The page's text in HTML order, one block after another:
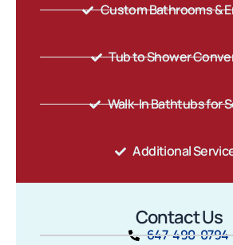
Custom Bathrooms &
Tub to Shower
Walk-In Bathtubs for
Additional
Contact Us
647-490-0794